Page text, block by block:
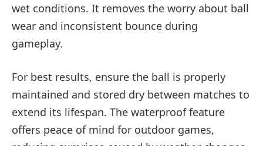
wet conditions. It removes the worry about ball
wear and inconsistent bounce during
gameplay.
For best results, ensure the ball is properly
maintained and stored dry between matches to
extend its lifespan. The waterproof feature
offers peace of mind for outdoor games,